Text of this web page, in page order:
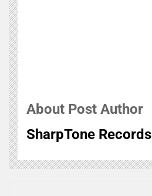
About Post Author
SharpTone Records